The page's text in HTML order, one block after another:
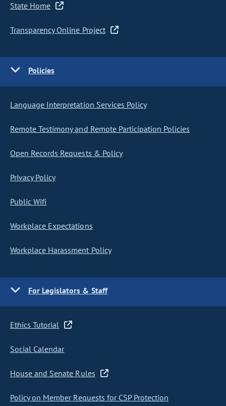
State Home
Transparency Online Project
Policies
Language Interpretation Services Policy
Remote Testimony and Remote Participation Policies
Open Records Requests & Policy
Privacy Policy
Public Wifi
Workplace Expectations
Workplace Harassment Policy
For Legislators & Staff
Ethics Tutorial
Social Calendar
House and Senate Rules
Policy on Member Requests for CSP Protection